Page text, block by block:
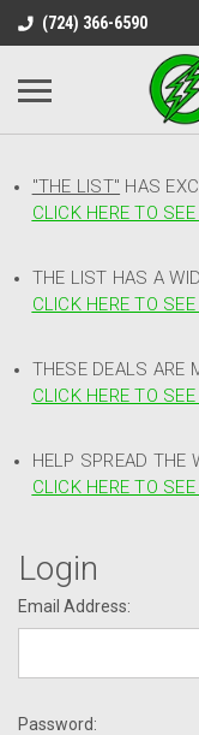
(724) 366-6590
"THE LIST" HAS
CLICK HERE TO
THE LIST HAS A
CLICK HERE TO
THESE DEALS ARE
CLICK HERE TO
HELP SPREAD THE
CLICK HERE TO
Login
Email Address:
Password: